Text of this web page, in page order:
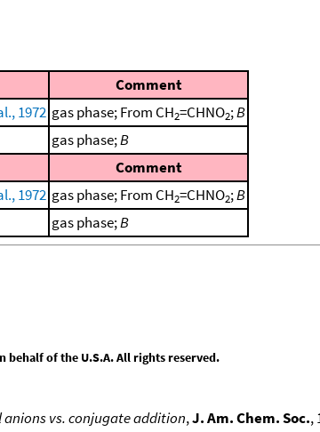
Comment
1972 gas phase; From CH2=CHNO2;B
gas phase;B
Comment
1972 gas phase; From CH2=CHNO2;B
gas phase;B
behalf of the U.S.A. All rights reserved.
vs. conjugate addition,J. Am. Chem. Soc.,